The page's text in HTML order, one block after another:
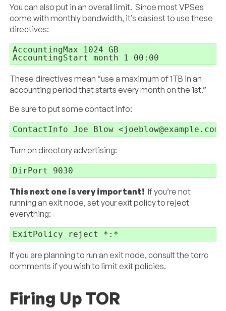
You can also put in an overall limit. Since most VPSes
come with monthly bandwidth, it’s easiest to use these
directives:
AccountingMax 1024 GB
AccountingStart month 1 00:00
These directives mean “use a maximum of 1TB in an
accounting period that starts every month on the 1st.”
Be sure to put some contact info:
ContactInfo Joe Blow <joeblow@example.com>
Turn on directory advertising:
DirPort 9030
This next one is very important! If you’re not
running an exit node, set your exit policy to reject
everything:
ExitPolicy reject *:*
If you are planning to run an exit node, consult the torrc
comments if you wish to limit exit policies.
Firing Up TOR